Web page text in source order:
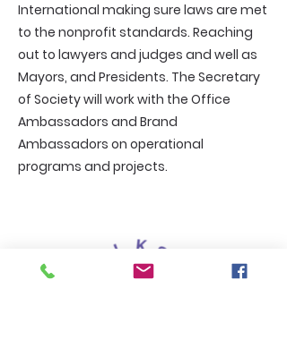
International making sure laws are met
to the nonprofit standards. Reaching
out to lawyers and judges and well as
Mayors, and Presidents. The Secretary
of Society will work with the Office
Ambassadors and Brand
Ambassadors on operational
programs and projects.